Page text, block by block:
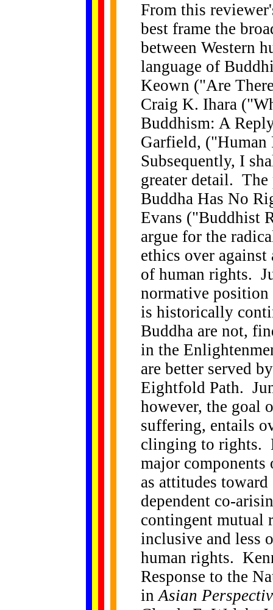
From this
best frame the
between Western
language of
Keown ("Are
Craig K. Ihara
Buddhism: A
Garfield, ("Human
Subsequently, I
greater detail. The
Buddha Has No
Evans ("Buddhist
argue for the
ethics over against
of human rights.
normative position
is historically
Buddha are not,
in the
are better served
Eightfold Path.
however, the goal
suffering, entails
clinging to rights.
major
as attitudes
dependent co-
contingent mutual
inclusive and less
human rights.
Response to the
inAsian